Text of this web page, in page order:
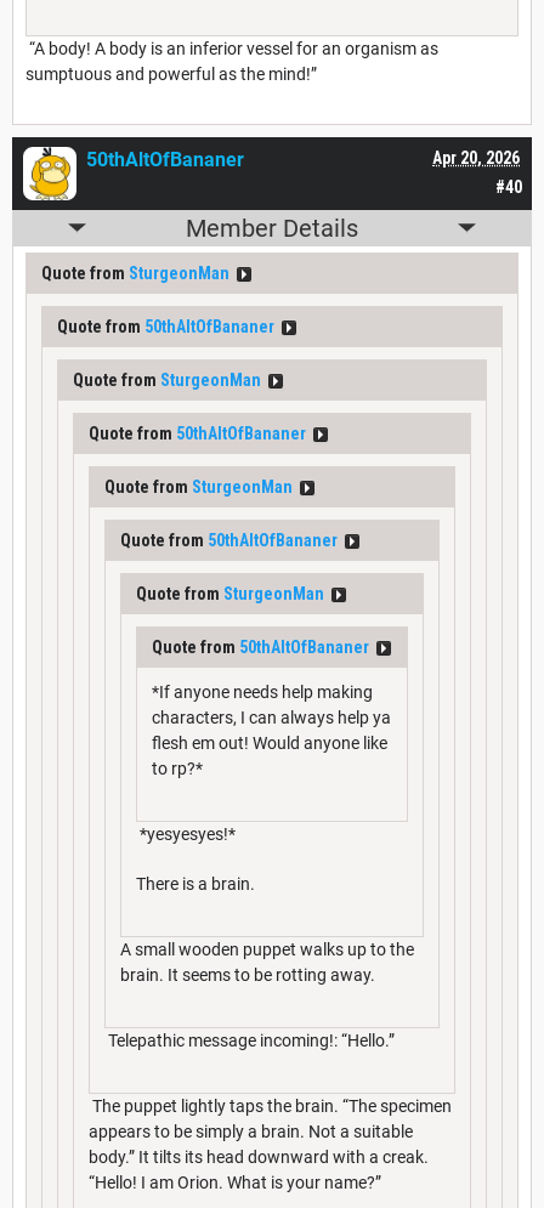
“A body! A body is an inferior vessel for an organism as
sumptuous and powerful as the mind!”
#40
Apr 20, 2026
50thAltOfBananer
Member Details
Quote from SturgeonMan
Quote from 50thAltOfBananer
Quote from SturgeonMan
Quote from 50thAltOfBananer
Quote from SturgeonMan
Quote from 50thAltOfBananer
Quote from SturgeonMan
Quote from 50thAltOfBananer
*If anyone needs help making
characters, I can always help ya
flesh em out! Would anyone like
to rp?*
*yesyesyes!*
There is a brain.
A small wooden puppet walks up to the
brain. It seems to be rotting away.
Telepathic message incoming!: “Hello.”
The puppet lightly taps the brain. “The specimen
appears to be simply a brain. Not a suitable
body.” It tilts its head downward with a creak.
“Hello! I am Orion. What is your name?”